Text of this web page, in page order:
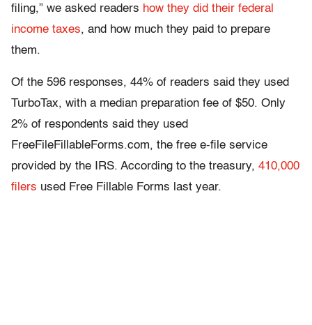
filing,” we asked readers how they did their federal
income taxes, and how much they paid to prepare
them.
Of the 596 responses, 44% of readers said they used
TurboTax, with a median preparation fee of $50. Only
2% of respondents said they used
FreeFileFillableForms.com, the free e-file service
provided by the IRS. According to the treasury, 410,000
filers used Free Fillable Forms last year.